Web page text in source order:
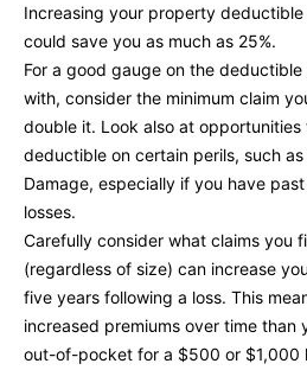
Increasing your property
could save you as much as 25%.
For a good gauge on the
with, consider the minimum claim
double it. Look also at opportunities
deductible on certain perils, such
Damage, especially if you have
losses.
Carefully consider what claims you
(regardless of size) can increase
five years following a loss. This
increased premiums over time than
out-of-pocket for a $500 or $1,000